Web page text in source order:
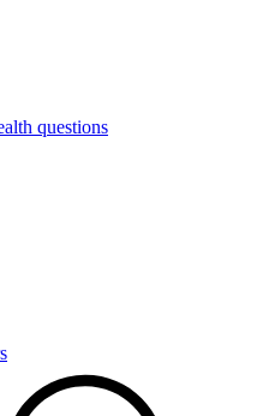
questions